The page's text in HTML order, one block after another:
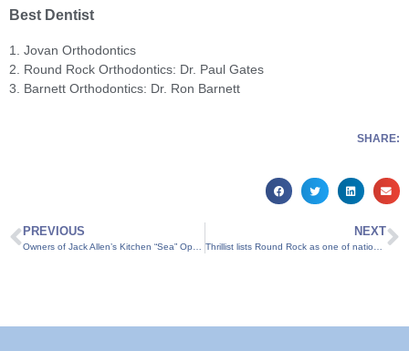
Best Dentist
1. Jovan Orthodontics
2. Round Rock Orthodontics: Dr. Paul Gates
3. Barnett Orthodontics: Dr. Ron Barnett
SHARE:
PREVIOUS
Owners of Jack Allen’s Kitchen “Sea” Opportunity in New Restaurant
NEXT
Thrillist lists Round Rock as one of nation’s coolest suburbs